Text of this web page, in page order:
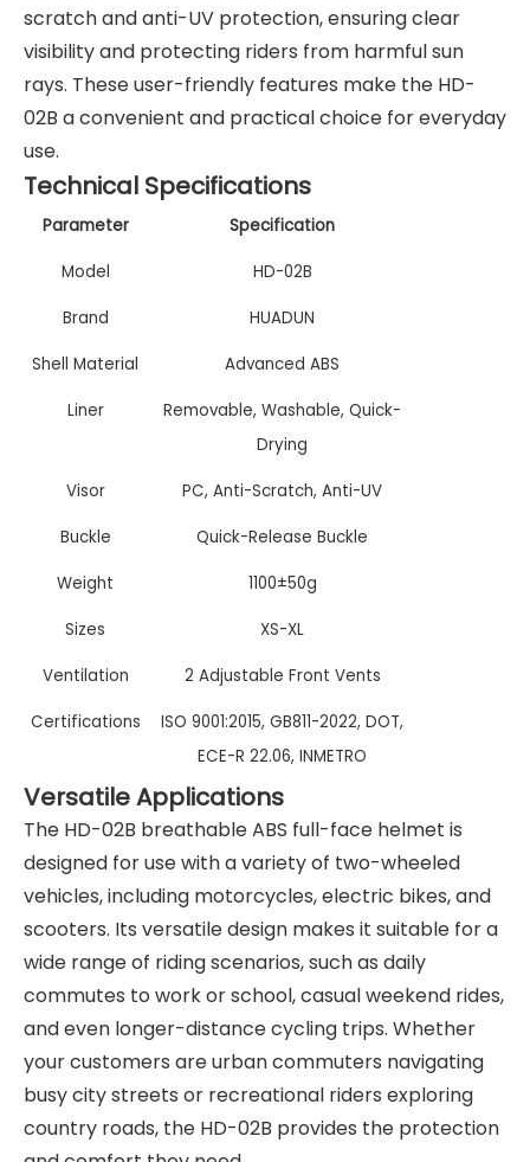
scratch and anti-UV protection, ensuring clear
visibility and protecting riders from harmful sun
rays. These user-friendly features make the HD-
02B a convenient and practical choice for everyday
use.
Technical Specifications
Parameter Specification
Model HD-02B
Brand HUADUN
Shell Material Advanced ABS
Liner
Removable, Washable, Quick-
Drying
Visor PC, Anti-Scratch, Anti-UV
Buckle Quick-Release Buckle
Weight 1100±50g
Sizes XS-XL
Ventilation 2 Adjustable Front Vents
Certifications
ISO 9001:2015, GB811-2022, DOT,
ECE-R 22.06, INMETRO
Versatile Applications
The HD-02B breathable ABS full-face helmet is
designed for use with a variety of two-wheeled
vehicles, including motorcycles, electric bikes, and
scooters. Its versatile design makes it suitable for a
wide range of riding scenarios, such as daily
commutes to work or school, casual weekend rides,
and even longer-distance cycling trips. Whether
your customers are urban commuters navigating
busy city streets or recreational riders exploring
country roads, the HD-02B provides the protection